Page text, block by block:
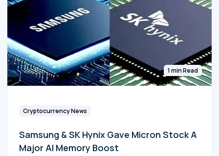
1 min Read
Cryptocurrency News
Samsung & SK Hynix Gave Micron Stock A
Major AI Memory Boost